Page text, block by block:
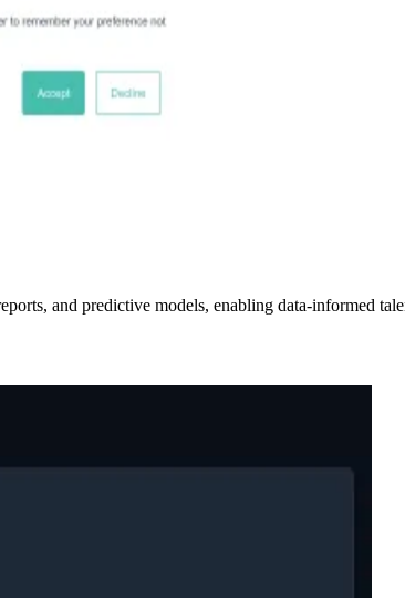
and predictive models, enabling data-informed